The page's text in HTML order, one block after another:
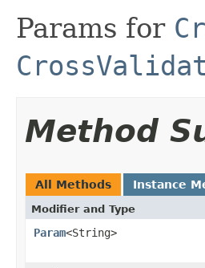
Params for
Method
All Methods Instance
Modifier and Type
Param<String>